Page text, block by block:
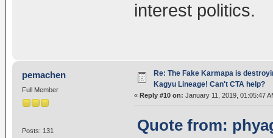
interest politics.
pemachen
Full Member
Posts: 131
Re: The Fake Karmapa is
Kagyu Lineage! Can't CTA help?
« Reply #10 on: January 11, 2019, 01:05:47
Quote from: